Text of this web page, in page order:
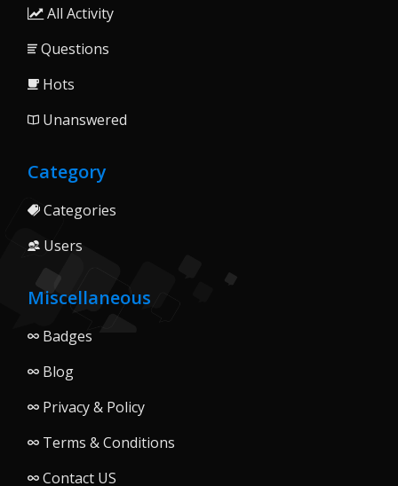
All Activity
Questions
Hots
Unanswered
Category
Categories
Users
Miscellaneous
Badges
Blog
Privacy & Policy
Terms & Conditions
Contact US